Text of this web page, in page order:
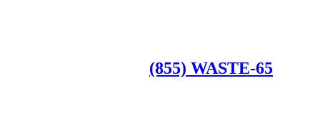
(855) WASTE-65